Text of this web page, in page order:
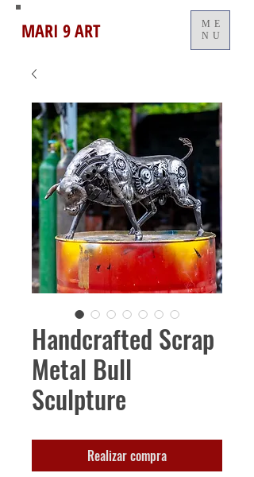
MARI 9 ART
ME
NU
Handcrafted Scrap
Metal Bull
Sculpture
Realizar compra